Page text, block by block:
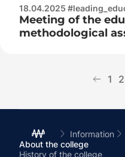
18.04.2025
Meeting of the
methodological
1 2
Information
About the college
History of the college